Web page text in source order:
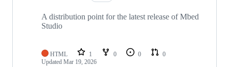
A distribution point for the latest release of Mbed
Studio
HTML 1 0 0
0
Updated Mar 19, 2026